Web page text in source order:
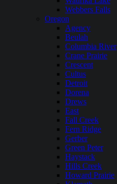
Webbers Falls
Oregon
Agency
Beulah
Columbia River
Crane Prairie
Crescent
Cultus
Detroit
Dorena
Drews
East
Fall Creek
Fern Ridge
Gerber
Green Peter
Haystack
Hills Creek
Howard Prairie